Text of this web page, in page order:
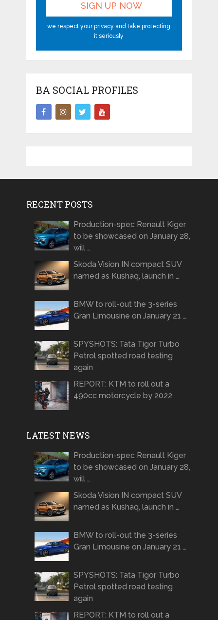
we respect your privacy and take protecting
it seriously
BA SOCIAL PROFILES
RECENT POSTS
Production-spec Renault Kiger
to be showcased on January 28,
will …
Skoda Vision IN compact SUV
named as Kushaq, launch in …
BMW to roll-out the 3-series
Gran Limousine on January 21 …
SPYSHOTS: Tata Tigor Turbo
Petrol spotted road testing
again
REPORT: KTM to roll out a
490cc motorcycle by 2022
LATEST NEWS
Production-spec Renault Kiger
to be showcased on January 28,
will …
Skoda Vision IN compact SUV
named as Kushaq, launch in …
BMW to roll-out the 3-series
Gran Limousine on January 21 …
SPYSHOTS: Tata Tigor Turbo
Petrol spotted road testing
again
REPORT: KTM to roll out a